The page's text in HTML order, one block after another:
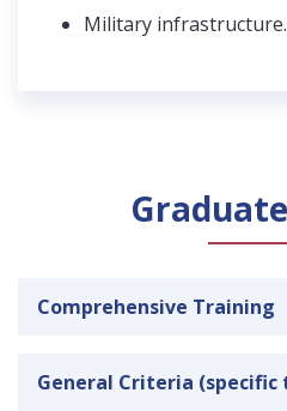
Military infrastructure.
Comprehensive Training
Ability to apply
General Criteria